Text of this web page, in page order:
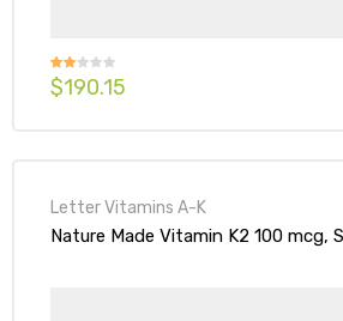
Rate
$190.15
Letter Vitamins A-K
Nature Made Vitamin K2 100 mcg,